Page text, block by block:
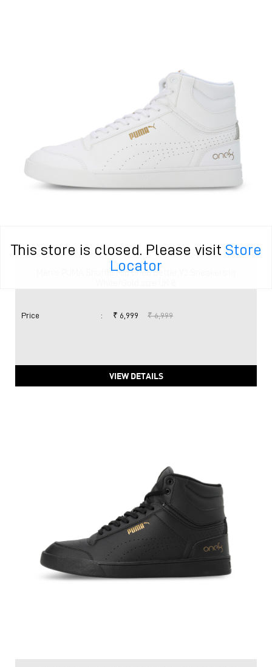
This store is closed. Please visit Store
Locator
Men's PUMA Shuffle Mid One8 Better V2 Sneakers in
Price : ₹ 6,999 ₹ 6,999
VIEW DETAILS